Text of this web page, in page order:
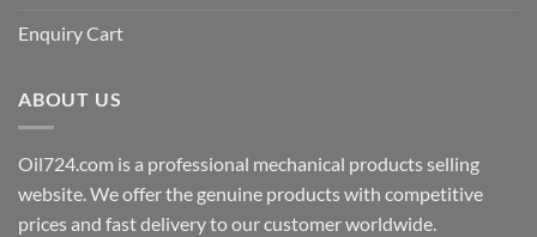
Enquiry Cart
ABOUT US
Oil724.com is a professional mechanical products selling
website. We offer the genuine products with competitive
prices and fast delivery to our customer worldwide.